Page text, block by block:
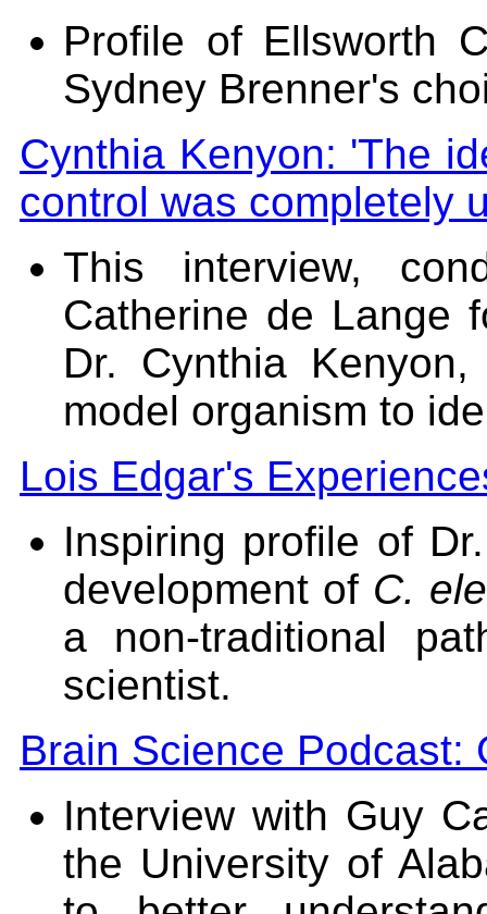
Profile of Ellsworth
Sydney Brenner's
Cynthia Kenyon: 'The
control was completely
This interview,
Catherine de Lange
Dr. Cynthia
model organism to
Lois Edgar's
Inspiring profile of
development of C.
a non-traditional
scientist.
Brain Science Podcast:
Interview with Guy
the University of